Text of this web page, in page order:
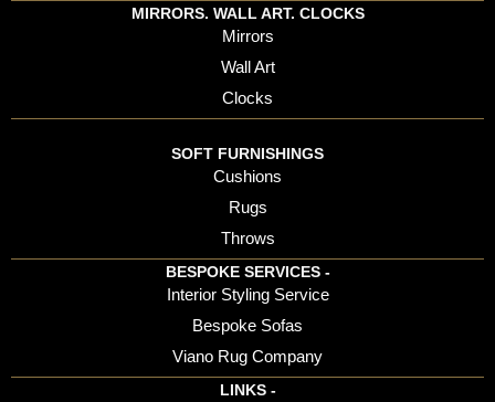
MIRRORS. WALL ART. CLOCKS
Mirrors
Wall Art
Clocks
SOFT FURNISHINGS
Cushions
Rugs
Throws
BESPOKE SERVICES -
Interior Styling Service
Bespoke Sofas
Viano Rug Company
LINKS -